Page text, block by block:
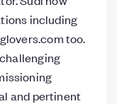
including
too.
and pertinent